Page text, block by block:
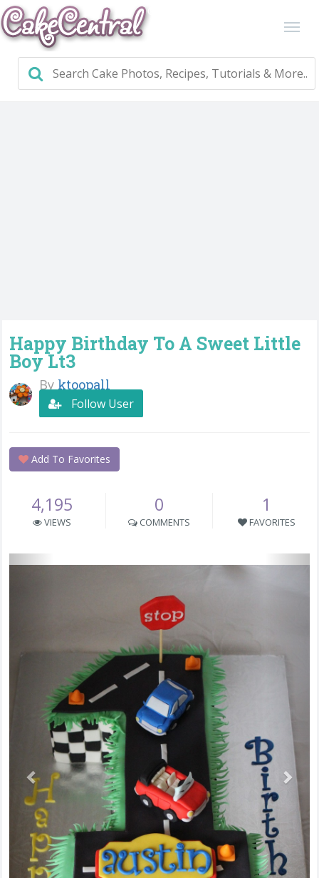
Happy Birthday To A Sweet Little
Boy Lt3
By ktoopall
Follow User
Add To Favorites
4,195
VIEWS
0
COMMENTS
1
FAVORITES